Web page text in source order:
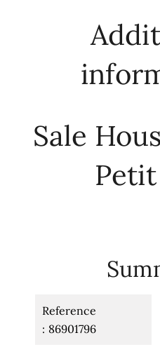
Sale
Petit
Reference
86901796